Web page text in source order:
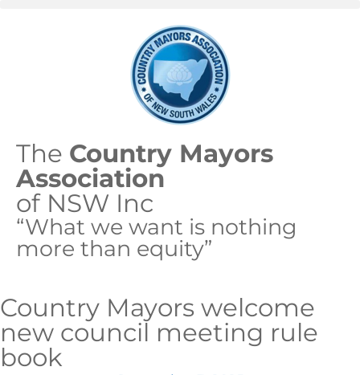
The Country Mayors
Association
of NSW Inc
“What we want is nothing
more than equity”
Country Mayors welcome
new council meeting rule
book